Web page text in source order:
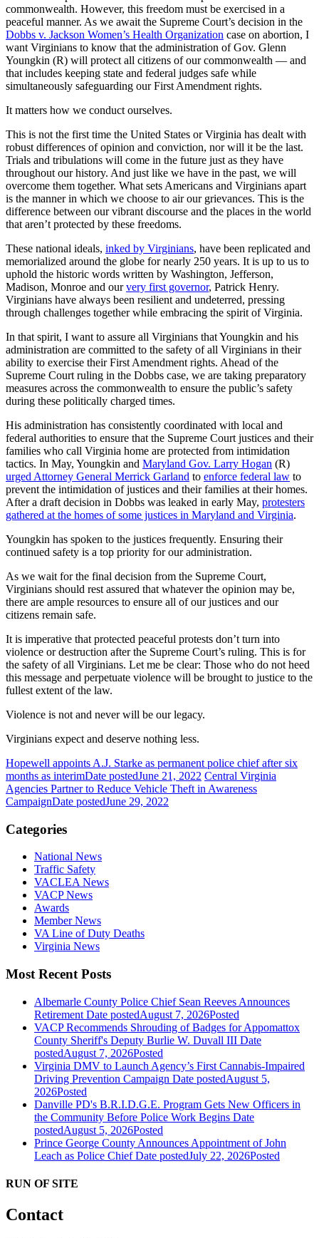
commonwealth. However, this freedom must be exercised in a
peaceful manner. As we await the Supreme Court’s decision in the
Dobbs v. Jackson Women’s Health Organization case on abortion, I
want Virginians to know that the administration of Gov. Glenn
Youngkin (R) will protect all citizens of our commonwealth — and
that includes keeping state and federal judges safe while
simultaneously safeguarding our First Amendment rights.
It matters how we conduct ourselves.
This is not the first time the United States or Virginia has dealt with
robust differences of opinion and conviction, nor will it be the last.
Trials and tribulations will come in the future just as they have
throughout our history. And just like we have in the past, we will
overcome them together. What sets Americans and Virginians apart
is the manner in which we choose to air our grievances. This is the
difference between our vibrant discourse and the places in the world
that aren’t protected by these freedoms.
These national ideals, inked by Virginians, have been replicated and
memorialized around the globe for nearly 250 years. It is up to us to
uphold the historic words written by Washington, Jefferson,
Madison, Monroe and ourvery first governor, Patrick Henry.
Virginians have always been resilient and undeterred, pressing
through challenges together while embracing the spirit of Virginia.
In that spirit, I want to assure all Virginians that Youngkin and his
administration are committed to the safety of all Virginians in their
ability to exercise their First Amendment rights. Ahead of the
Supreme Court ruling in the Dobbs case, we are taking preparatory
measures across the commonwealth to ensure the public’s safety
during these politically charged times.
His administration has consistently coordinated with local and
federal authorities to ensure that the Supreme Court justices and their
families who call Virginia home are protected from intimidation
tactics. In May, Youngkin and Maryland Gov. Larry Hogan (R)
urged Attorney General Merrick Garland to enforce federal law to
prevent the intimidation of justices and their families at their homes.
After a draft decision in Dobbs was leaked in early May, protesters
gathered at the homes of some justices in Maryland and Virginia.
Youngkin has spoken to the justices frequently. Ensuring their
continued safety is a top priority for our administration.
As we wait for the final decision from the Supreme Court,
Virginians should rest assured that whatever the opinion may be,
there are ample resources to ensure all of our justices and our
citizens remain safe.
It is imperative that protected peaceful protests don’t turn into
violence or destruction after the Supreme Court’s ruling. This is for
the safety of all Virginians. Let me be clear: Those who do not heed
this message and perpetuate violence will be brought to justice to the
fullest extent of the law.
Violence is not and never will be our legacy.
Virginians expect and deserve nothing less.
Hopewell appoints A.J. Starke as permanent police chief after six
months as interimDate postedJune 21, 2022 Central Virginia
Agencies Partner to Reduce Vehicle Theft in Awareness
CampaignDate postedJune 29, 2022
Categories
National News
Traffic Safety
VACLEA News
VACP News
Awards
Member News
VA Line of Duty Deaths
Virginia News
Most Recent Posts
Albemarle County Police Chief Sean Reeves Announces
Retirement Date postedAugust 7, 2026Posted
VACP Recommends Shrouding of Badges for Appomattox
County Sheriff's Deputy Burlie W. Duvall III Date
postedAugust 7, 2026Posted
Virginia DMV to Launch Agency’s First Cannabis-Impaired
Driving Prevention Campaign Date postedAugust 5,
2026Posted
Danville PD's B.R.I.D.G.E. Program Gets New Officers in
the Community Before Police Work Begins Date
postedAugust 5, 2026Posted
Prince George County Announces Appointment of John
Leach as Police Chief Date postedJuly 22, 2026Posted
RUN OF SITE
Contact